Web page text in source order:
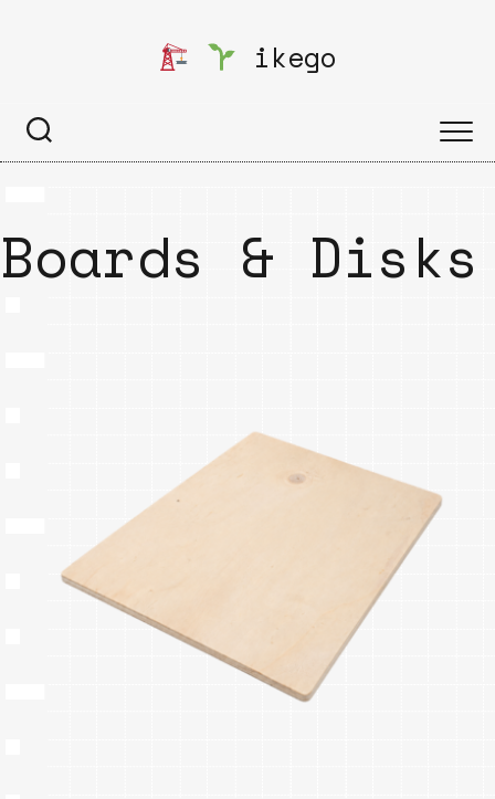
ikego
Boards & Disks